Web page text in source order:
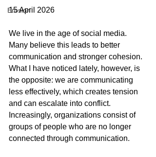
Erosion
15 April 2026
We live in the age of social media.
Many believe this leads to better
communication and stronger cohesion.
What I have noticed lately, however, is
the opposite: we are communicating
less effectively, which creates tension
and can escalate into conflict.
Increasingly, organizations consist of
groups of people who are no longer
connected through communication.